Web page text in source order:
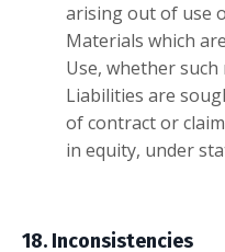
arising out of use
Materials which
Use, whether
Liabilities are
of contract or
in equity, under
18. Inconsistencies